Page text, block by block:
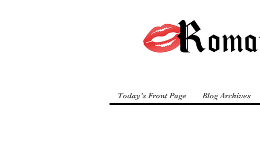
Today's Front Page Blog Archives